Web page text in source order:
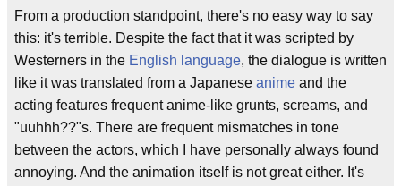
From a production standpoint, there's no easy way to say
this: it's terrible. Despite the fact that it was scripted by
Westerners in the English language, the dialogue is written
like it was translated from a Japanese anime and the
acting features frequent anime-like grunts, screams, and
"uuhhh??"s. There are frequent mismatches in tone
between the actors, which I have personally always found
annoying. And the animation itself is not great either. It's